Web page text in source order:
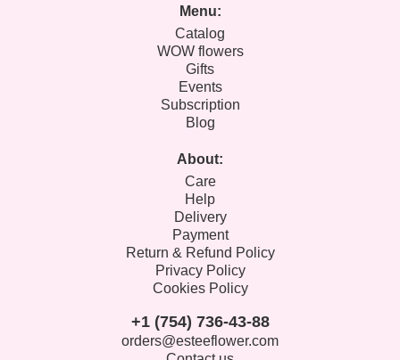
Menu:
Catalog
WOW flowers
Gifts
Events
Subscription
Blog
About:
Care
Help
Delivery
Payment
Return & Refund Policy
Privacy Policy
Cookies Policy
+1 (754) 736-43-88
orders@esteeflower.com